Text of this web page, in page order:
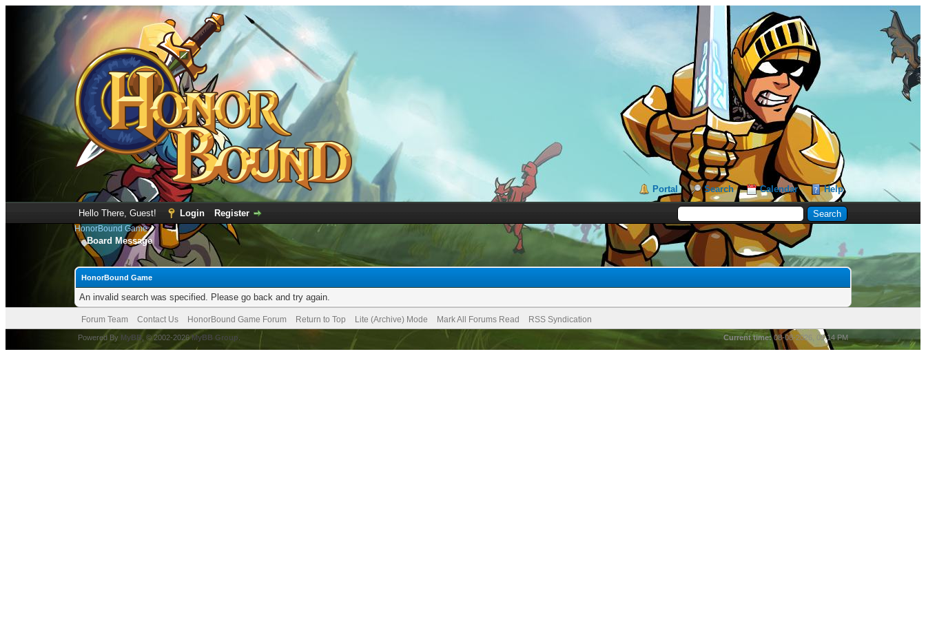
Portal Search Calendar Help
Hello There, Guest! Login Register
HonorBound Game
Board Message
HonorBound Game
An invalid search was specified. Please go back and try again.
Forum Team Contact Us HonorBound Game Forum Return to Top Lite (Archive) Mode Mark All Forums Read RSS Syndication
Current time:08-08-2026, 05:14 PM
Powered By MyBB , © 2002-2026MyBB Group